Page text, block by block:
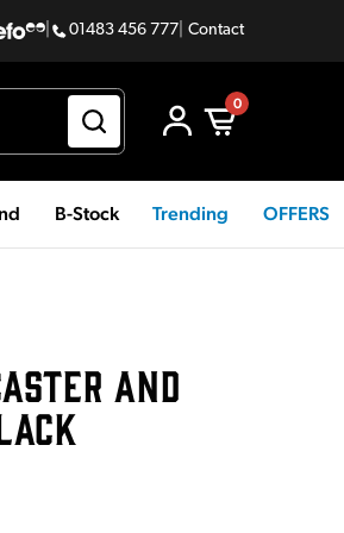
01483 456 777 Contact
0
B-Stock Trending OFFERS
AND